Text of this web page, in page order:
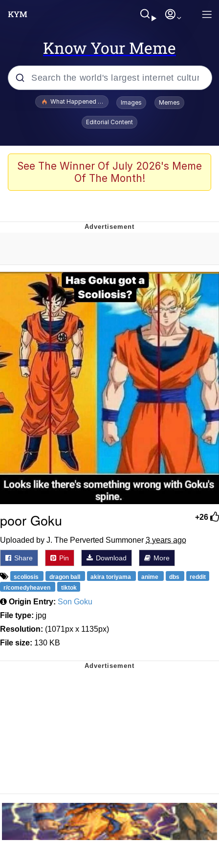
Know Your Meme
Popular searches
Evelyn Smith Smiling /
Evelynsmithhhhh Stare
What's That? We're From the Future
Polyester Edit
Can't, We Don't Know How To Do It
Evelyn Smith Smiling /
Evelynsmithhhhh Stare
Jacob Batalon CEO of Sex
What Happened To Toadsworth / Toadsworth Is Dead
Images Memes
Editorial Content
See The Winner Of July 2026's Meme
Of The Month!
+26
poor Goku
Uploaded by J. The Perverted Summoner 3 years ago
Share Pin Download More
scoliosis dragon ball akira toriyama anime dbs
reddit
r/comedyheaven
tiktok
Origin Entry: Son Goku
File type: jpg
Resolution: (1071px x 1135px)
File size: 130 KB